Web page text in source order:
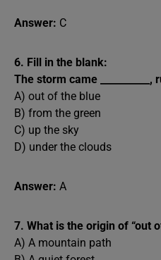
Answer: C
6. Fill in the blank:
The storm came
A) out of the blue
B) from the green
C) up the sky
D) under the clouds
Answer: A
7. What is the origin of “out
A) A mountain path